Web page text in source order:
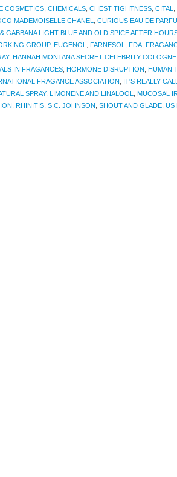
COSMETICS CHEMICALS CHEST TIGHTNESS CITAL
MADEMOISELLE CHANEL CURIOUS EAU DE
GABBANA LIGHT BLUE AND OLD SPICE AFTER
GROUP, EUGENOL FARNESOL FDA
, HANNAH MONTANA SECRET CELEBRITY
IN FRAGANCES HORMONE DISRUPTION HUMAN
FRAGANCE ASSOCIATION IT'S REALLY
SPRAY, LIMONENE AND LINALOOL MUCOSAL
RHINITIS S.C. JOHNSON SHOUT AND GLADE US